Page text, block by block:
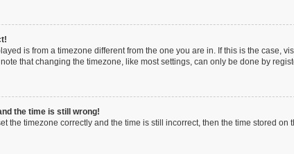
is from a timezone different from the one you are in. If this is the
that changing the timezone, like most settings, can only be done by
the time is still wrong!
the timezone correctly and the time is still incorrect, then the time stored